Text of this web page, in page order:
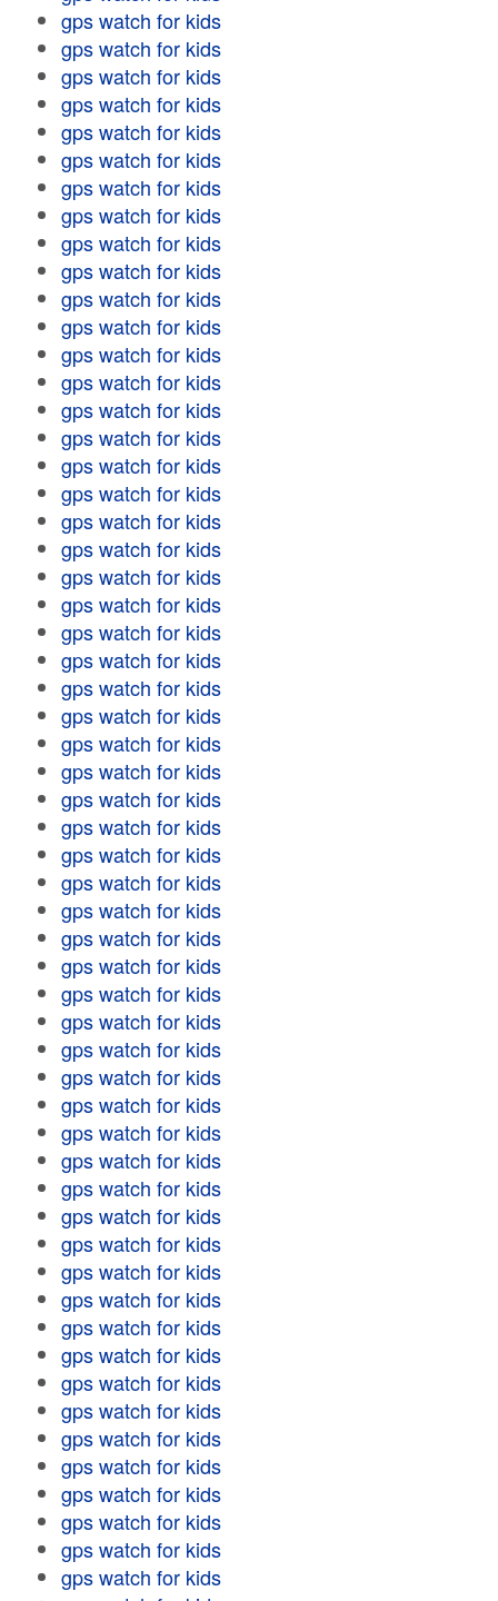
gps watch for kids
gps watch for kids
gps watch for kids
gps watch for kids
gps watch for kids
gps watch for kids
gps watch for kids
gps watch for kids
gps watch for kids
gps watch for kids
gps watch for kids
gps watch for kids
gps watch for kids
gps watch for kids
gps watch for kids
gps watch for kids
gps watch for kids
gps watch for kids
gps watch for kids
gps watch for kids
gps watch for kids
gps watch for kids
gps watch for kids
gps watch for kids
gps watch for kids
gps watch for kids
gps watch for kids
gps watch for kids
gps watch for kids
gps watch for kids
gps watch for kids
gps watch for kids
gps watch for kids
gps watch for kids
gps watch for kids
gps watch for kids
gps watch for kids
gps watch for kids
gps watch for kids
gps watch for kids
gps watch for kids
gps watch for kids
gps watch for kids
gps watch for kids
gps watch for kids
gps watch for kids
gps watch for kids
gps watch for kids
gps watch for kids
gps watch for kids
gps watch for kids
gps watch for kids
gps watch for kids
gps watch for kids
gps watch for kids
gps watch for kids
gps watch for kids